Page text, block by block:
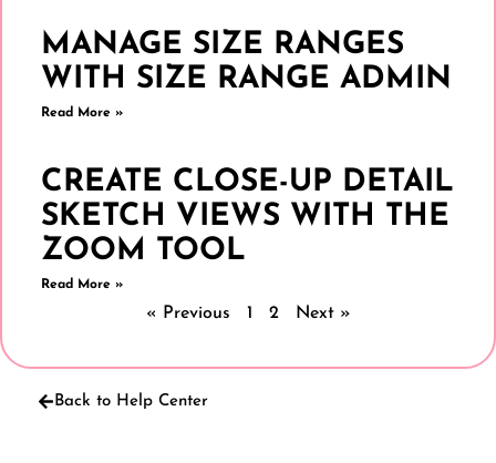
MANAGE SIZE RANGES
WITH SIZE RANGE ADMIN
Read More »
CREATE CLOSE-UP DETAIL
SKETCH VIEWS WITH THE
ZOOM TOOL
Read More »
« Previous 1 2 Next »
Back to Help Center